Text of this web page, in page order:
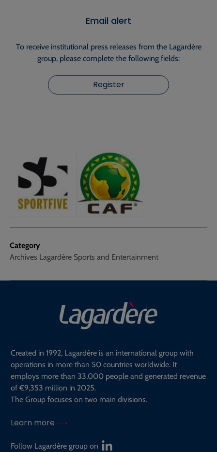
Category
Archives Lagardère Sports and Entertainment
Email alert
To receive institutional press releases from the Lagardère
group, please complete the following fields:
Register
Created in 1992, Lagardère is an international group with
operations in more than 50 countries worldwide. It
employs more than 33,000 people and generated revenue
of €9,353 million in 2025.
The Group focuses on two main divisions.
Learn more
Follow Lagardère group on